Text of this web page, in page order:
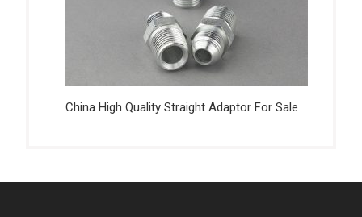
China High Quality Straight Adaptor For Sale